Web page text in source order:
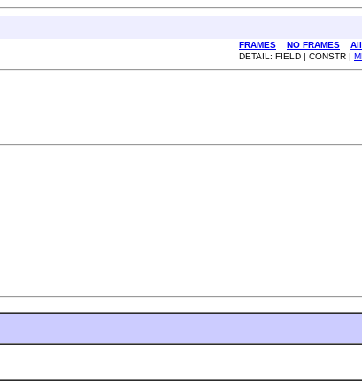
FRAMES NO FRAMES
DETAIL: FIELD | CONSTR |